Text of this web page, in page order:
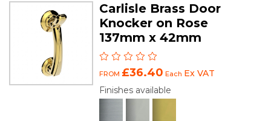
Carlisle Brass Door
Knocker on Rose
137mm x 42mm
FROM £36.40 Each Ex VAT
Finishes available